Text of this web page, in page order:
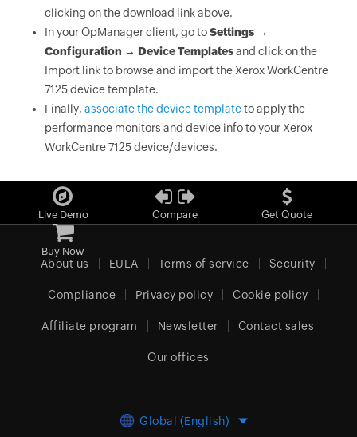
clicking on the download link above.
In your OpManager client, go toSettings →
Configuration → Device Templatesand click on the
Import link to browse and import the Xerox WorkCentre
7125 device template.
Finally, associate the device templateto apply the
performance monitors and device info to your Xerox
WorkCentre 7125 device/devices.
Live Demo Compare Get Quote
Buy Now
About us EULA Terms of service Security
Compliance Privacy policy Cookie policy
Affiliate program Newsletter Contact sales
Our offices
Global (English)